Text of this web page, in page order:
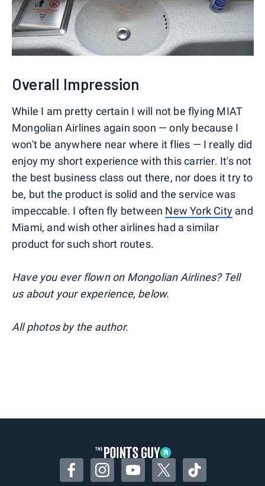
Overall Impression
While I am pretty certain I will not be flying MIAT
Mongolian Airlines again soon — only because I
won't be anywhere near where it flies — I really did
enjoy my short experience with this carrier. It's not
the best business class out there, nor does it try to
be, but the product is solid and the service was
impeccable. I often fly between New York City and
Miami, and wish other airlines had a similar
product for such short routes.
Have you ever flown on Mongolian Airlines? Tell
us about your experience, below.
All photos by the author.
FacebookInstagramYouTubeTwitterTikTok